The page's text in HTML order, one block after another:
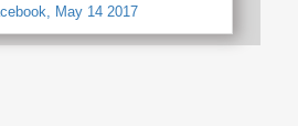
May 14 2017